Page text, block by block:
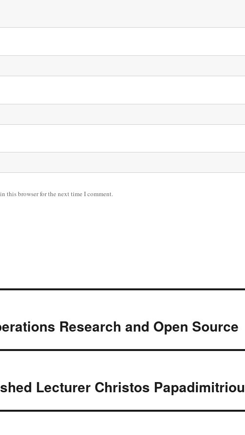
this browser for the next time I comment.
Research and Open Source
Lecturer Christos Papadimitriou